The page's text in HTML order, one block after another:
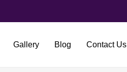
Gallery Blog Contact Us